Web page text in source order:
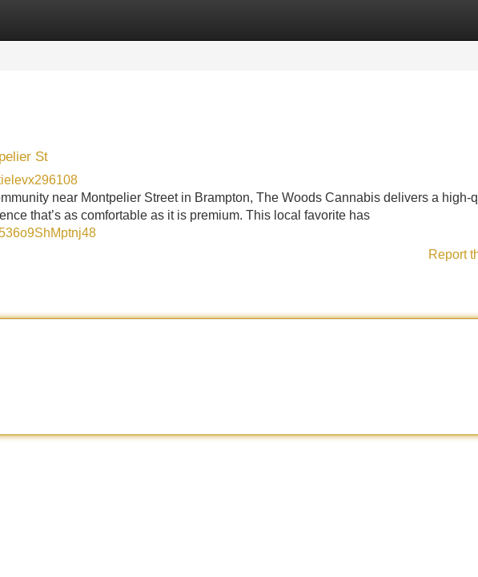
St
near Montpelier Street in Brampton, The Woods Cannabis delivers a high-
that’s as comfortable as it is premium. This local favorite has
Report